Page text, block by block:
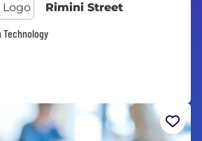
Rimini Street